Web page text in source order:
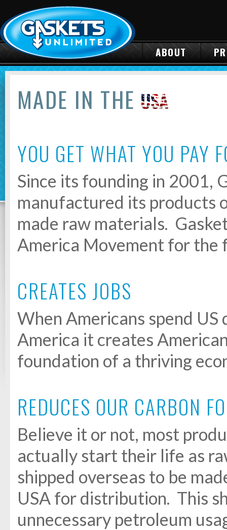
ABOUT
MADE IN THE
YOU GET WHAT YOU PAY
Since its founding in 2001,
manufactured its products
made raw materials.
America Movement for the
CREATES JOBS
When Americans spend
America it creates
foundation of a thriving
REDUCES OUR CARBON
Believe it or not, most
actually start their life as
shipped overseas to be
USA for distribution. This
unnecessary petroleum